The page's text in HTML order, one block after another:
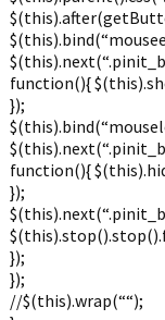
function(){
});
function(){
});
});
});
//$(this).wrap(““);